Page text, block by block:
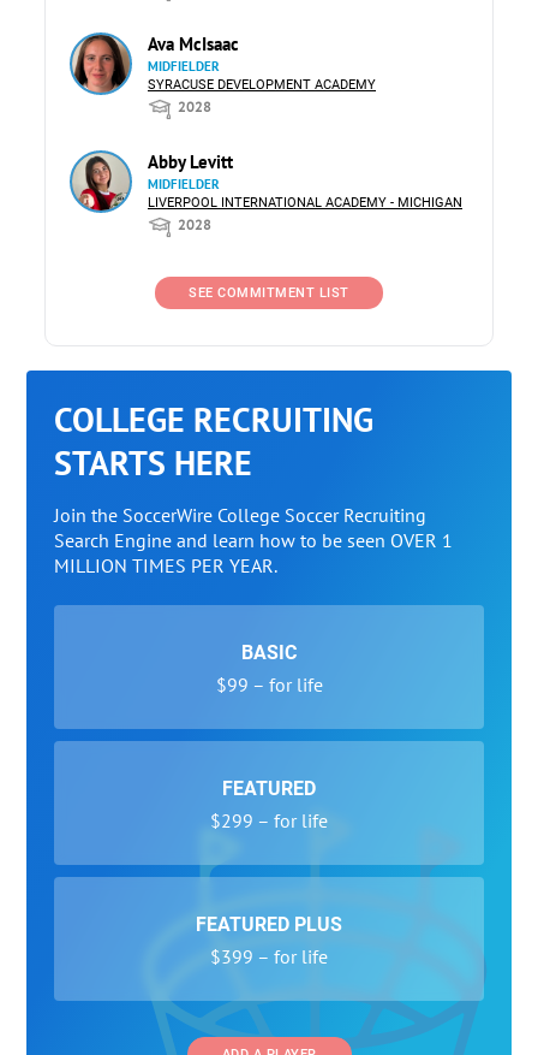
Ava McIsaac
MIDFIELDER
SYRACUSE DEVELOPMENT ACADEMY
2028
Abby Levitt
MIDFIELDER
LIVERPOOL INTERNATIONAL ACADEMY - MICHIGAN
2028
SEE COMMITMENT LIST
COLLEGE RECRUITING
STARTS HERE
Join the SoccerWire College Soccer Recruiting
Search Engine and learn how to be seen OVER 1
MILLION TIMES PER YEAR.
BASIC
$99 – for life
FEATURED
$299 – for life
FEATURED PLUS
$399 – for life